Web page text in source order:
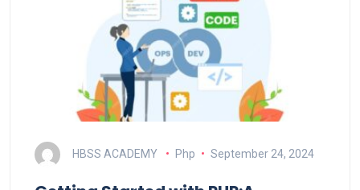
HBSS ACADEMY Php September 24, 2024